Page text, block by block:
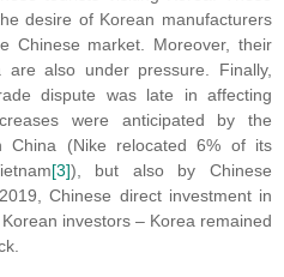
desire of Korean manufacturers
Chinese market. Moreover, their
also under pressure. Finally,
dispute was late in affecting
were anticipated by the
China (Nike relocated 6% of its
[3]), but also by Chinese
Chinese direct investment in
investors – Korea remained